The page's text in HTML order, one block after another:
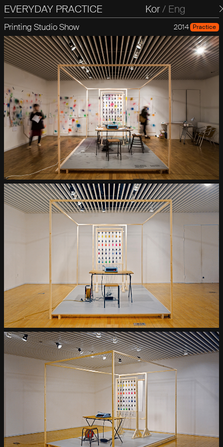
EVERYDAY PRACTICE
일상의실천 Kor/ Eng
Printing Studio Show 2014 Practice